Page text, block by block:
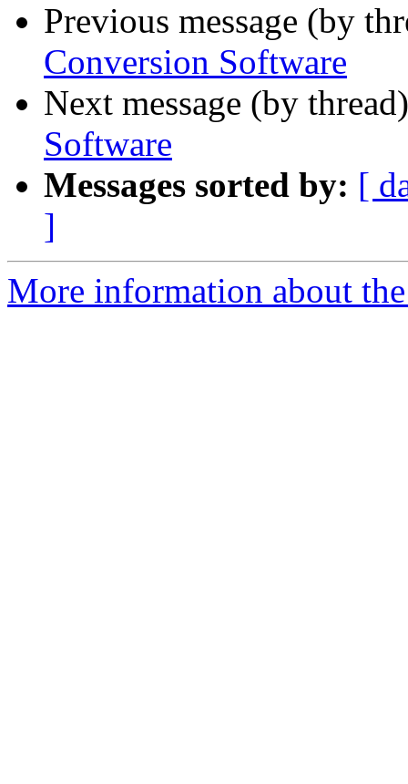
Previous message (by
Conversion Software
Next message (by
Software
Messages sorted by: [
]
More information about